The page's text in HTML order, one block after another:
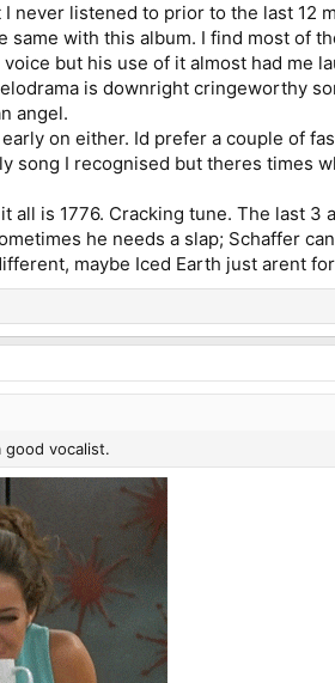
I never listened to prior to the last
same with this album. I find most of
but his use of it almost had me
is downright cringeworthy
angel.
on either. Id prefer a couple of
song I recognised but theres times
all is 1776. Cracking tune. The last 3
he needs a slap; Schaffer
maybe Iced Earth just arent
good vocalist.